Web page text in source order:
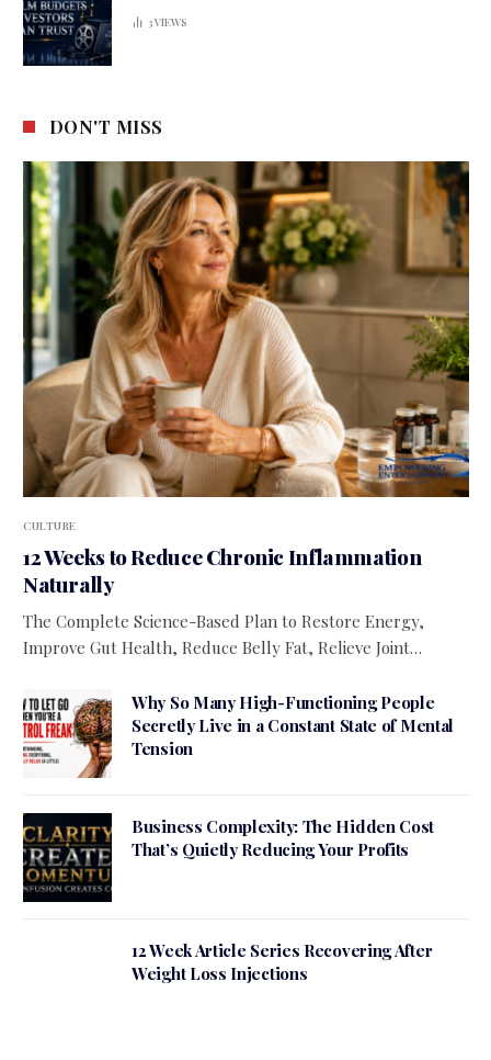
3VIEWS
DON'T MISS
CULTURE
12 Weeks to Reduce Chronic Inflammation
Naturally
The Complete Science-Based Plan to Restore Energy,
Improve Gut Health, Reduce Belly Fat, Relieve Joint…
Why So Many High-Functioning People
Secretly Live in a Constant State of Mental
Tension
Business Complexity: The Hidden Cost
That’s Quietly Reducing Your Profits
12 Week Article Series Recovering After
Weight Loss Injections